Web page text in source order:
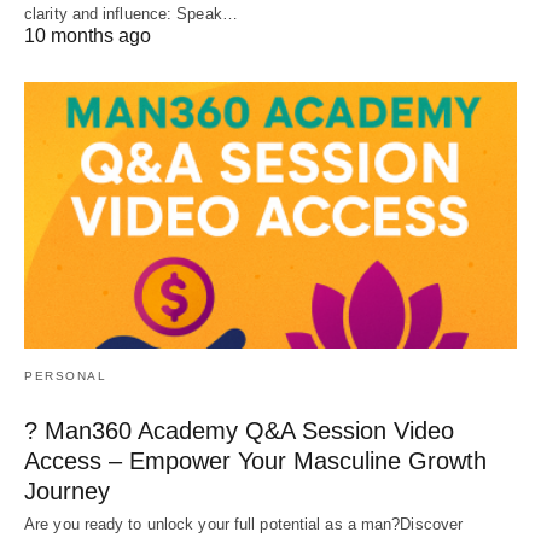
clarity and influence: Speak…
10 months ago
PERSONAL
? Man360 Academy Q&A Session Video
Access – Empower Your Masculine Growth
Journey
Are you ready to unlock your full potential as a man?Discover